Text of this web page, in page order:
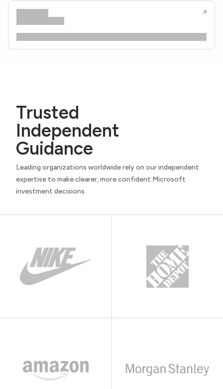
Trusted
Independent
Guidance
Leading organizations worldwide rely on our independent
expertise to make clearer, more confident Microsoft
investment decisions.